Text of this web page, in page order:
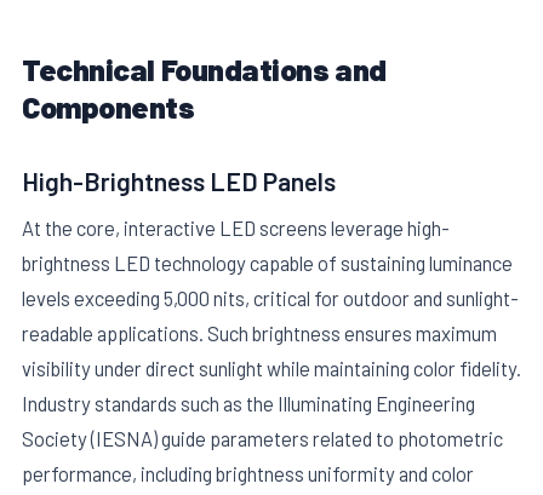
Technical Foundations and
Components
High-Brightness LED Panels
At the core, interactive LED screens leverage high-
brightness LED technology capable of sustaining luminance
levels exceeding 5,000 nits, critical for outdoor and sunlight-
readable applications. Such brightness ensures maximum
visibility under direct sunlight while maintaining color fidelity.
Industry standards such as the Illuminating Engineering
Society (IESNA) guide parameters related to photometric
performance, including brightness uniformity and color